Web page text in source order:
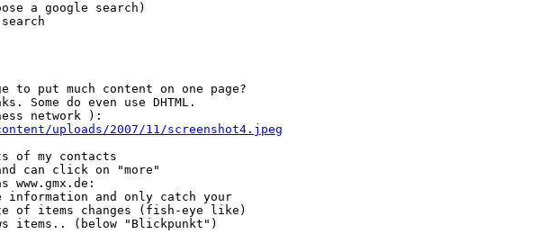
a google search)
to put much content on one page?
Some do even use DHTML.
uploads/2007/11/screenshot4.jpeg
of my contacts
can click on "more"
www.gmx.de:
information and only catch your
of items changes (fish-eye like)
items.. (below "Blickpunkt")